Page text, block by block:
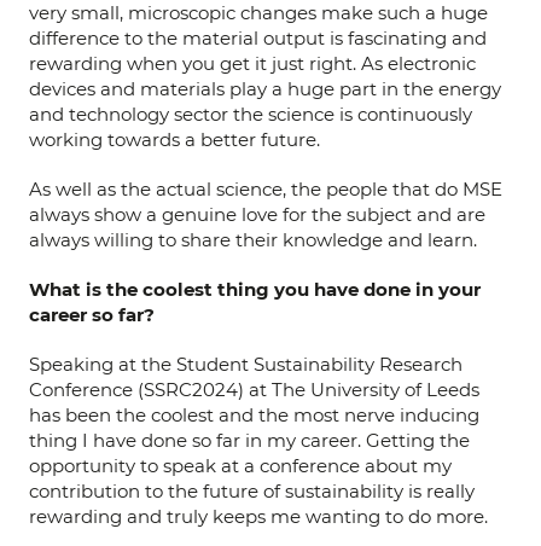
very small, microscopic changes make such a huge
difference to the material output is fascinating and
rewarding when you get it just right. As electronic
devices and materials play a huge part in the energy
and technology sector the science is continuously
working towards a better future.
As well as the actual science, the people that do MSE
always show a genuine love for the subject and are
always willing to share their knowledge and learn.
What is the coolest thing you have done in your
career so far?
Speaking at the Student Sustainability Research
Conference (SSRC2024) at The University of Leeds
has been the coolest and the most nerve inducing
thing I have done so far in my career. Getting the
opportunity to speak at a conference about my
contribution to the future of sustainability is really
rewarding and truly keeps me wanting to do more.